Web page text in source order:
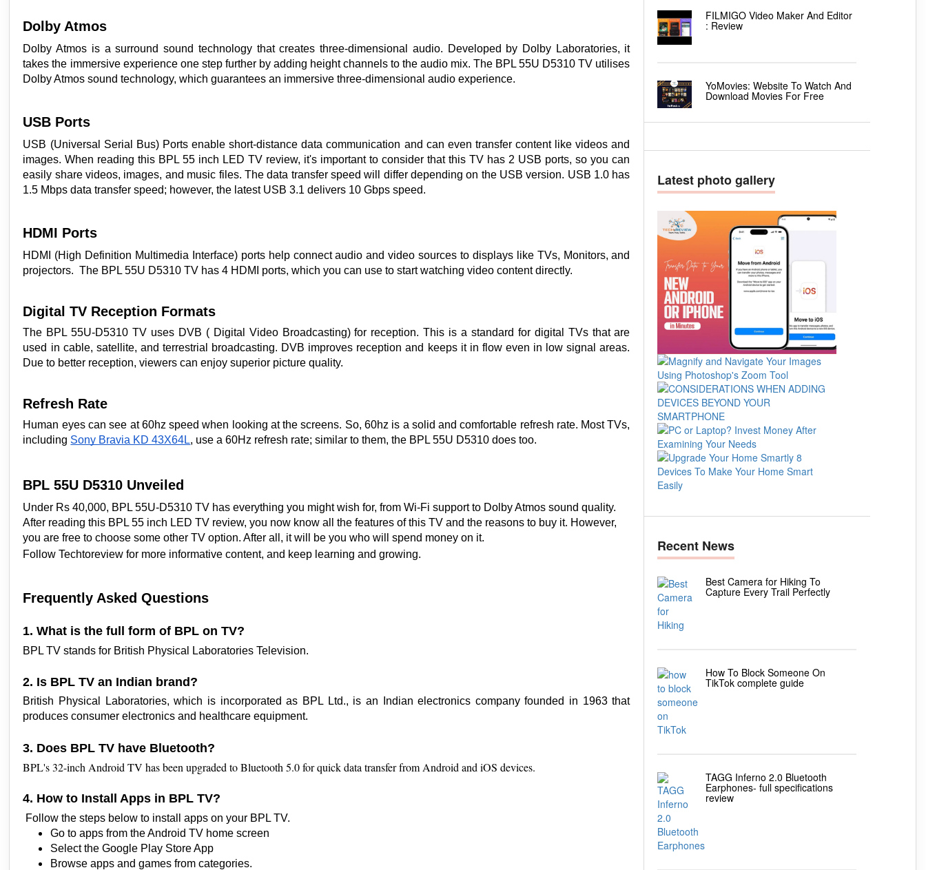
Dolby Atmos
Dolby Atmos is a surround sound technology that creates three-dimensional audio. Developed by Dolby Laboratories, it
takes the immersive experience one step further by adding height channels to the audio mix. The BPL 55U D5310 TV utilises
Dolby Atmos sound technology, which guarantees an immersive three-dimensional audio experience.
USB Ports
USB (Universal Serial Bus) Ports enable short-distance data communication and can even transfer content like videos and
images. When reading this BPL 55 inch LED TV review, it's important to consider that this TV has 2 USB ports, so you can
easily share videos, images, and music files. The data transfer speed will differ depending on the USB version. USB 1.0 has
1.5 Mbps data transfer speed; however, the latest USB 3.1 delivers 10 Gbps speed.
HDMI Ports
HDMI (High Definition Multimedia Interface) ports help connect audio and video sources to displays like TVs, Monitors, and
projectors. The BPL 55U D5310 TV has 4 HDMI ports, which you can use to start watching video content directly.
Digital TV Reception Formats
The BPL 55U-D5310 TV uses DVB ( Digital Video Broadcasting) for reception. This is a standard for digital TVs that are
used in cable, satellite, and terrestrial broadcasting. DVB improves reception and keeps it in flow even in low signal areas.
Due to better reception, viewers can enjoy superior picture quality.
Refresh Rate
Human eyes can see at 60hz speed when looking at the screens. So, 60hz is a solid and comfortable refresh rate. Most TVs,
including Sony Bravia KD 43X64L, use a 60Hz refresh rate; similar to them, the BPL 55U D5310 does too.
BPL 55U D5310 Unveiled
Under Rs 40,000, BPL 55U-D5310 TV has everything you might wish for, from Wi-Fi support to Dolby Atmos sound quality.
After reading this BPL 55 inch LED TV review, you now know all the features of this TV and the reasons to buy it. However,
you are free to choose some other TV option. After all, it will be you who will spend money on it.
Follow Techtoreview for more informative content, and keep learning and growing.
Frequently Asked Questions
1. What is the full form of BPL on TV?
BPL TV stands for British Physical Laboratories Television.
2. Is BPL TV an Indian brand?
British Physical Laboratories, which is incorporated as BPL Ltd., is an Indian electronics company founded in 1963 that
produces consumer electronics and healthcare equipment.
3. Does BPL TV have Bluetooth?
BPL's 32-inch Android TV has been upgraded to Bluetooth 5.0 for quick data transfer from Android and iOS devices.
4. How to Install Apps in BPL TV?
Follow the steps below to install apps on your BPL TV.
Go to apps from the Android TV home screen
Select the Google Play Store App
Browse apps and games from categories.
FILMIGO Video Maker And Editor
: Review
YoMovies: Website To Watch And
Download Movies For Free
Latest photo gallery
Recent News
Best Camera for Hiking To
Capture Every Trail Perfectly
How To Block Someone On
TikTok complete guide
TAGG Inferno 2.0 Bluetooth
Earphones- full specifications
review